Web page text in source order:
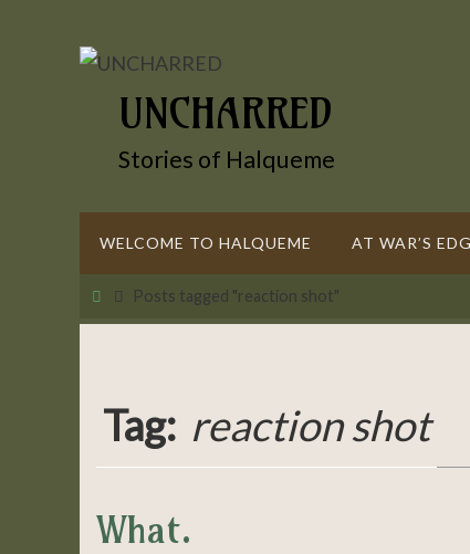
UNCHARRED
Stories of Halqueme
WELCOME TO HALQUEME AT WAR’S
HomePosts tagged "reaction shot"
Tag: reaction shot
What.